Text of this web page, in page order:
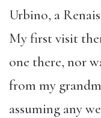
Urbino, a
My first visit
one there, nor
from my
assuming any